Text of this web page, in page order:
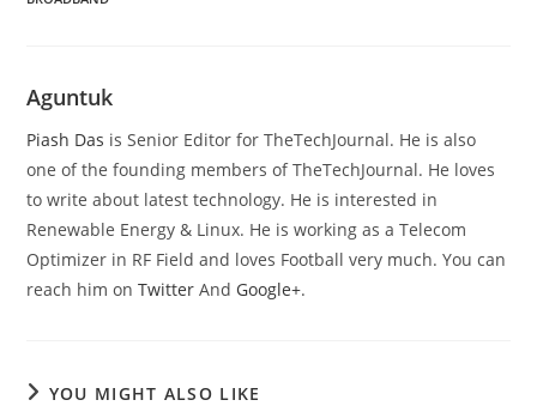
Aguntuk
Piash Das is Senior Editor for TheTechJournal. He is also
one of the founding members of TheTechJournal. He loves
to write about latest technology. He is interested in
Renewable Energy & Linux. He is working as a Telecom
Optimizer in RF Field and loves Football very much. You can
reach him onTwitter And Google+.
YOU MIGHT ALSO LIKE